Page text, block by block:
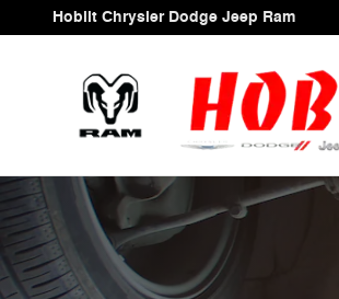
Skip to main content
Hoblit Chrysler Dodge Jeep Ram